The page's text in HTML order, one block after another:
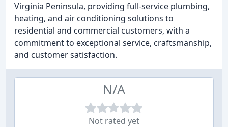
Virginia Peninsula, providing full-service plumbing,
heating, and air conditioning solutions to
residential and commercial customers, with a
commitment to exceptional service, craftsmanship,
and customer satisfaction.
N/A
Not rated yet